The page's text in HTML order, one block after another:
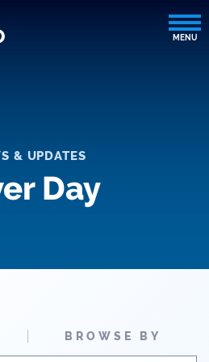
& UPDATES
Day
BROWSE BY